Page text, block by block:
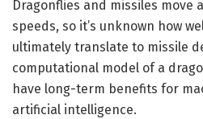
Dragonflies and missiles move
speeds, so it’s unknown how
ultimately translate to missile
computational model of a
have long-term benefits for
artificial intelligence.